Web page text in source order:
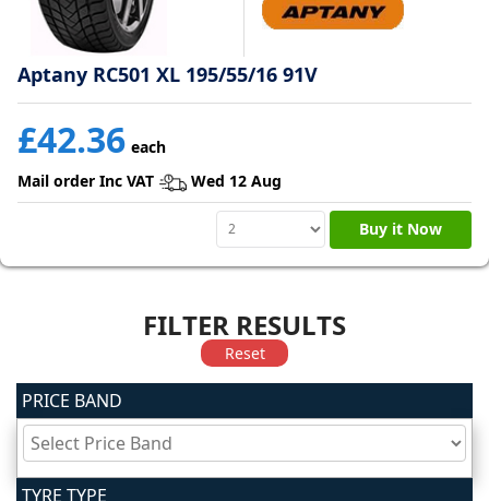
Aptany RC501 XL 195/55/16 91V
£42.36 each
Mail order Inc VAT
Wed 12 Aug
Buy it Now
FILTER RESULTS
Reset
PRICE BAND
TYRE TYPE